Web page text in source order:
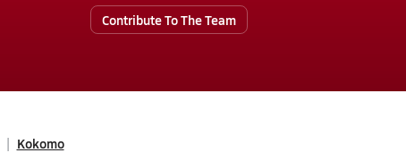
Contribute To The Team
Kokomo